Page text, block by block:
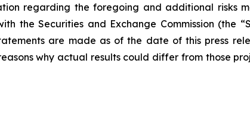
regarding the foregoing and additional risks
the Securities and Exchange Commission (the
are made as of the date of this press
why actual results could differ from those